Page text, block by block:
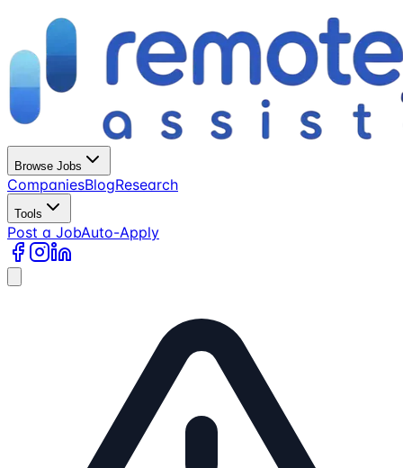
Browse Jobs
CompaniesBlogResearch
Tools
Post a JobAuto-Apply